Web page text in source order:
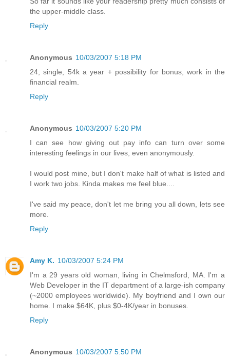
the upper-middle class.
Reply
Anonymous 10/03/2007 5:18 PM
24, single, 54k a year + possibility for bonus, work in the
financial realm.
Reply
Anonymous 10/03/2007 5:20 PM
I can see how giving out pay info can turn over some
interesting feelings in our lives, even anonymously.
I would post mine, but I don't make half of what is listed and
I work two jobs. Kinda makes me feel blue....
I've said my peace, don't let me bring you all down, lets see
more.
Reply
Amy K. 10/03/2007 5:24 PM
I'm a 29 years old woman, living in Chelmsford, MA. I'm a
Web Developer in the IT department of a large-ish company
(~2000 employees worldwide). My boyfriend and I own our
home. I make $64K, plus $0-4K/year in bonuses.
Reply
Anonymous 10/03/2007 5:50 PM